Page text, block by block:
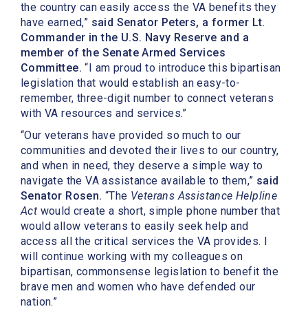
the country can easily access the VA benefits they
have earned,” said Senator Peters, a former Lt.
Commander in the U.S. Navy Reserve and a
member of the Senate Armed Services
Committee.“I am proud to introduce this bipartisan
legislation that would establish an easy-to-
remember, three-digit number to connect veterans
with VA resources and services.”
“Our veterans have provided so much to our
communities and devoted their lives to our country,
and when in need, they deserve a simple way to
navigate the VA assistance available to them,” said
Senator Rosen. “The Veterans Assistance Helpline
Act would create a short, simple phone number that
would allow veterans to easily seek help and
access all the critical services the VA provides. I
will continue working with my colleagues on
bipartisan, commonsense legislation to benefit the
brave men and women who have defended our
nation.”